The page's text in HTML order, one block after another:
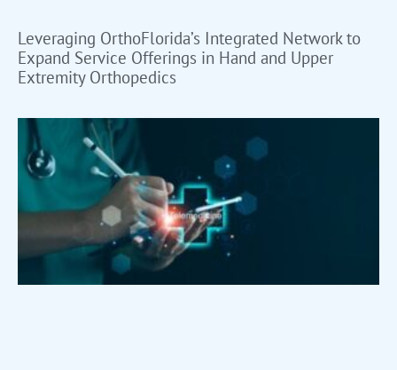
Leveraging OrthoFlorida’s Integrated Network to
Expand Service Offerings in Hand and Upper
Extremity Orthopedics